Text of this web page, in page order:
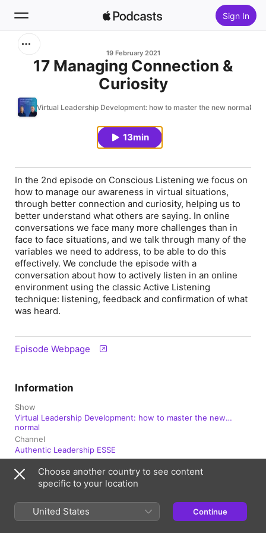
Sign In
New
19 February 2021
17 Managing Connection &
Curiosity
Virtual Leadership Development: how to master the new normal
13min
In the 2nd episode on Conscious Listening we focus on
how to manage our awareness in virtual situations,
through better connection and curiosity, helping us to
better understand what others are saying. In online
conversations we face many more challenges than in
face to face situations, and we talk through many of the
variables we need to address, to be able to do this
effectively. We conclude the episode with a
conversation about how to actively listen in an online
environment using the classic Active Listening
technique: listening, feedback and confirmation of what
was heard.
Episode Webpage
Information
Show
Virtual Leadership Development: how to master the new
normal
Channel
Authentic Leadership ESSE
Frequency
Updated fortnightly
Published
19 February 2021 at 11:16 UTC
Choose another country to see content
specific to your location
United States Continue